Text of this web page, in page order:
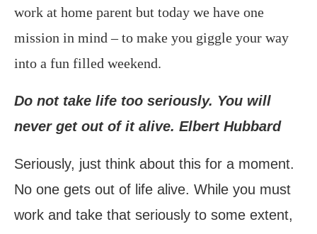
work at home parent but today we have one
mission in mind – to make you giggle your way
into a fun filled weekend.
Do not take life too seriously. You will
never get out of it alive. Elbert Hubbard
Seriously, just think about this for a moment.
No one gets out of life alive. While you must
work and take that seriously to some extent,